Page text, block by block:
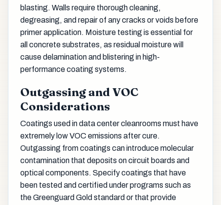
blasting. Walls require thorough cleaning,
degreasing, and repair of any cracks or voids before
primer application. Moisture testing is essential for
all concrete substrates, as residual moisture will
cause delamination and blistering in high-
performance coating systems.
Outgassing and VOC
Considerations
Coatings used in data center cleanrooms must have
extremely low VOC emissions after cure.
Outgassing from coatings can introduce molecular
contamination that deposits on circuit boards and
optical components. Specify coatings that have
been tested and certified under programs such as
the Greenguard Gold standard or that provide